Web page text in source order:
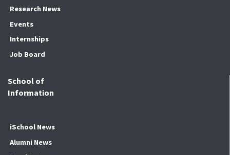
Research News
Events
Internships
Job Board
School of
Information
iSchool News
Alumni News